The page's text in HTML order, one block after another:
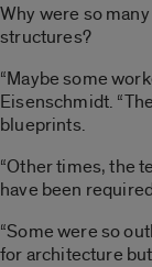
Why were so
structures?
“Maybe some
Eisenschmidt.
blueprints.
“Other times, the
have been
“Some were so
for architecture